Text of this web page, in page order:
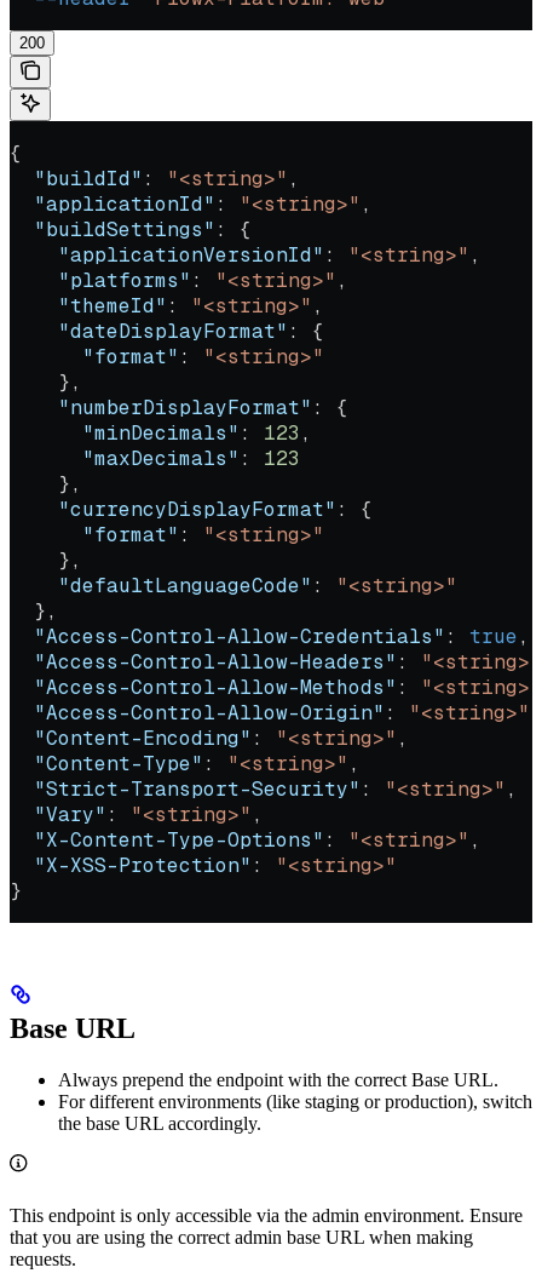
200
{
  "buildId"
: "<string>" ,
  "applicationId"
: "<string>" ,
  "buildSettings"
: {
    "applicationVersionId"
: "<string>" ,
    "platforms"
: "<string>" ,
    "themeId"
: "<string>" ,
    "dateDisplayFormat"
: {
      "format"
: "<string>"
    },
    "numberDisplayFormat"
: {
      "minDecimals"
: 123 ,
      "maxDecimals"
: 123
    },
    "currencyDisplayFormat"
: {
      "format"
: "<string>"
    },
    "defaultLanguageCode"
: "<string>"
  },
  "Access-Control-Allow-Credentials"
: true,
  "Access-Control-Allow-Headers"
: "<string>"
  "Access-Control-Allow-Methods"
: "<string>"
  "Access-Control-Allow-Origin"
: "<string>"
  "Content-Encoding"
: "<string>" ,
  "Content-Type"
: "<string>" ,
  "Strict-Transport-Security"
: "<string>" ,
  "Vary"
: "<string>" ,
  "X-Content-Type-Options"
: "<string>" ,
  "X-XSS-Protection"
: "<string>"
}
Base URL
Always prepend the endpoint with the correct Base URL.
For different environments (like staging or production), switch
the base URL accordingly.
This endpoint is only accessible via the admin environment. Ensure
that you are using the correct admin base URL when making
requests.